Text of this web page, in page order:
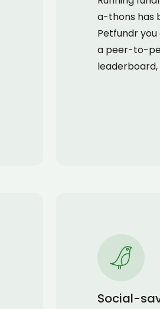
a-thons has
Petfundr
a peer-to-
Social-